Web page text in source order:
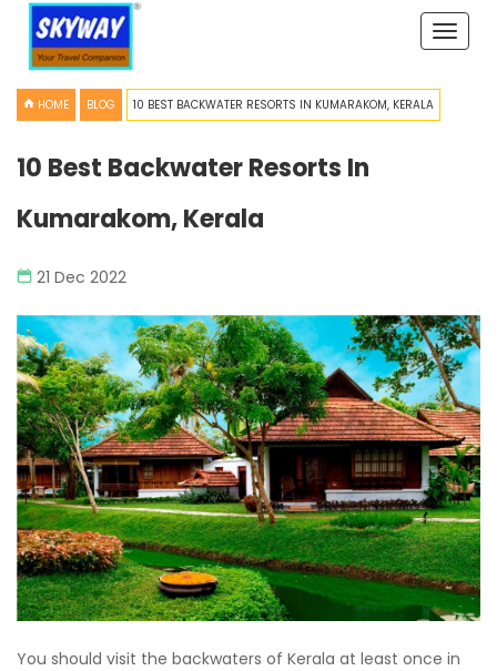
Toggle
HOME BLOG 10 BEST BACKWATER RESORTS IN KUMARAKOM, KERALA
10 Best Backwater Resorts In
Kumarakom, Kerala
21 Dec 2022
You should visit the backwaters of Kerala at least once in